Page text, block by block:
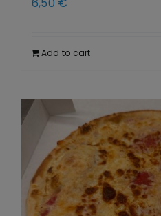
Add to cart